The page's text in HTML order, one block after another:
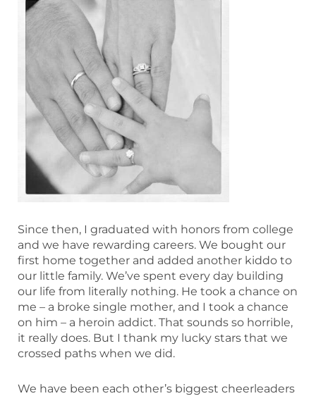
Since then, I graduated with honors from college
and we have rewarding careers. We bought our
first home together and added another kiddo to
our little family. We’ve spent every day building
our life from literally nothing. He took a chance on
me – a broke single mother, and I took a chance
on him – a heroin addict. That sounds so horrible,
it really does. But I thank my lucky stars that we
crossed paths when we did.
We have been each other’s biggest cheerleaders